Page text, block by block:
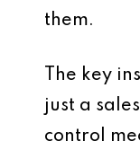
them.
The key
just a
control